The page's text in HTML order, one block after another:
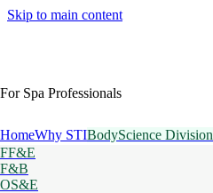
Skip to main content
For Spa Professionals
HomeWhy STIBodyScience Division
FF&E
F&B
OS&E